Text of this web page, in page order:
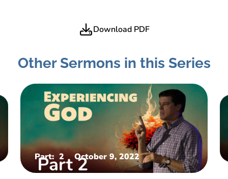
Download PDF
Other Sermons in this Series
Part: 2 October 9, 2022